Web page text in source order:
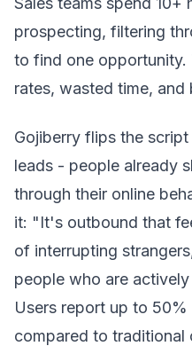
prospecting, filtering
to find one opportunity.
rates, wasted time, and
Gojiberry flips the
leads - people already
through their online
it: "It's outbound that
of interrupting
people who are
Users report up to
compared to traditional